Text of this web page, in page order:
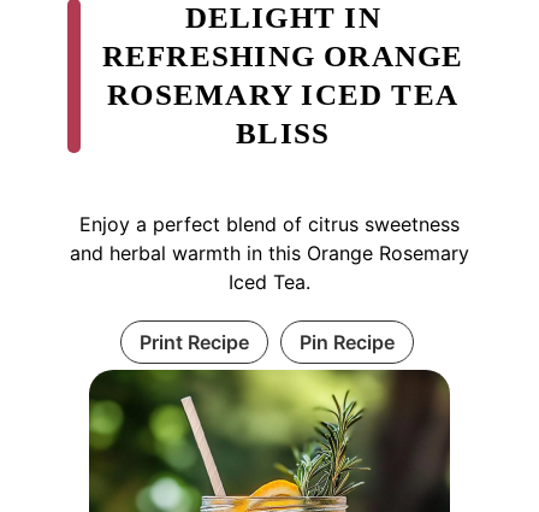
DELIGHT IN
REFRESHING ORANGE
ROSEMARY ICED TEA
BLISS
Enjoy a perfect blend of citrus sweetness
and herbal warmth in this Orange Rosemary
Iced Tea.
Print Recipe Pin Recipe